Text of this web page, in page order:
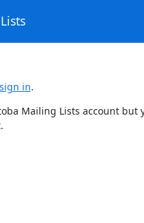
sign in.
Mailing Lists account